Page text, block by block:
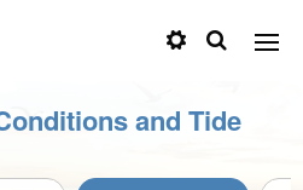
and Tide